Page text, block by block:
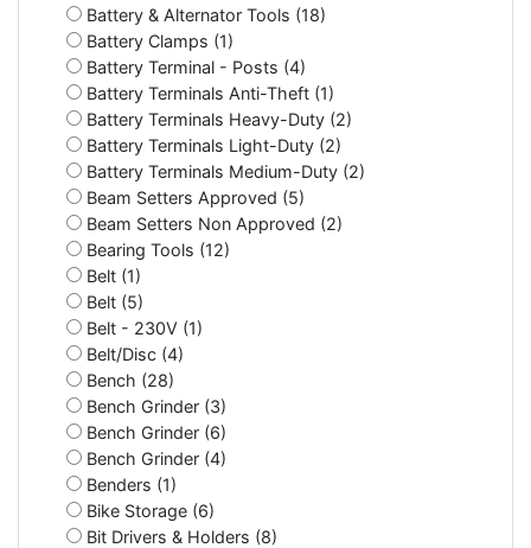
Battery & Alternator Tools (18)
Battery Clamps (1)
Battery Terminal - Posts (4)
Battery Terminals Anti-Theft (1)
Battery Terminals Heavy-Duty (2)
Battery Terminals Light-Duty (2)
Battery Terminals Medium-Duty (2)
Beam Setters Approved (5)
Beam Setters Non Approved (2)
Bearing Tools (12)
Belt (1)
Belt (5)
Belt - 230V (1)
Belt/Disc (4)
Bench (28)
Bench Grinder (3)
Bench Grinder (6)
Bench Grinder (4)
Benders (1)
Bike Storage (6)
Bit Drivers & Holders (8)